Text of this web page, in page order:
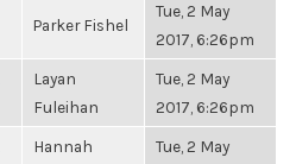
Parker Fishel
Tue, 2 May
2017, 6:26pm
Layan
Fuleihan
Tue, 2 May
2017, 6:26pm
Hannah
Tue, 2 May